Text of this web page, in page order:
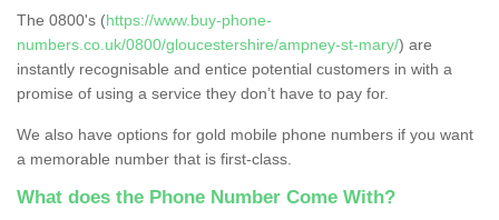
The 0800's (https://www.buy-phone-
numbers.co.uk/0800/gloucestershire/ampney-st-mary/) are
instantly recognisable and entice potential customers in with a
promise of using a service they don’t have to pay for.
We also have options for gold mobile phone numbers if you want
a memorable number that is first-class.
What does the Phone Number Come With?